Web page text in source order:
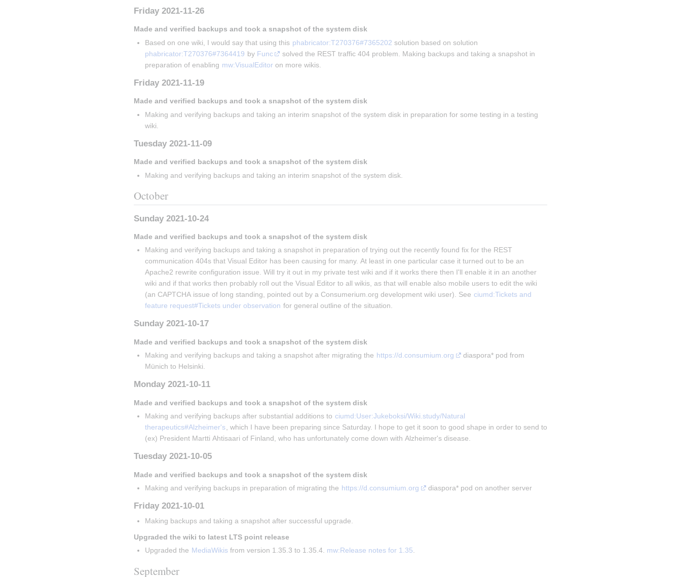
Friday 2021-11-26
Made and verified backups and took a snapshot of the system disk
Based on one wiki, I would say that using this phabricator:T270376#7365202 solution based on solution
phabricator:T270376#7364419 by Func
solved the REST traffic 404 problem. Making backups and taking a snapshot in
preparation of enabling mw:VisualEditor on more wikis.
Friday 2021-11-19
Made and verified backups and took a snapshot of the system disk
Making and verifying backups and taking an interim snapshot of the system disk in preparation for some testing in a testing
wiki.
Tuesday 2021-11-09
Made and verified backups and took a snapshot of the system disk
Making and verifying backups and taking an interim snapshot of the system disk.
October
Sunday 2021-10-24
Made and verified backups and took a snapshot of the system disk
Making and verifying backups and taking a snapshot in preparation of trying out the recently found fix for the REST
communication 404s that Visual Editor has been causing for many. At least in one particular case it turned out to be an
Apache2 rewrite configuration issue. Will try it out in my private test wiki and if it works there then I'll enable it in an another
wiki and if that works then probably roll out the Visual Editor to all wikis, as that will enable also mobile users to edit the wiki
(an CAPTCHA issue of long standing, pointed out by a Consumerium.org development wiki user). See ciumd:Tickets and
feature request#Tickets under observation for general outline of the situation.
Sunday 2021-10-17
Made and verified backups and took a snapshot of the system disk
Making and verifying backups and taking a snapshot after migrating the https://d.consumium.org
diaspora* pod from
Münich to Helsinki.
Monday 2021-10-11
Made and verified backups and took a snapshot of the system disk
Making and verifying backups after substantial additions to ciumd:User:Jukeboksi/Wiki.study/Natural
therapeutics#Alzheimer's , which I have been preparing since Saturday. I hope to get it soon to good shape in order to send to
(ex) President Martti Ahtisaari of Finland, who has unfortunately come down with Alzheimer's disease.
Tuesday 2021-10-05
Made and verified backups and took a snapshot of the system disk
Making and verifying backups in preparation of migrating the https://d.consumium.org diaspora* pod on another server
Friday 2021-10-01
Making backups and taking a snapshot after successful upgrade.
Upgraded the wiki to latest LTS point release
Upgraded the MediaWikis from version 1.35.3 to 1.35.4. mw:Release notes for 1.35
September